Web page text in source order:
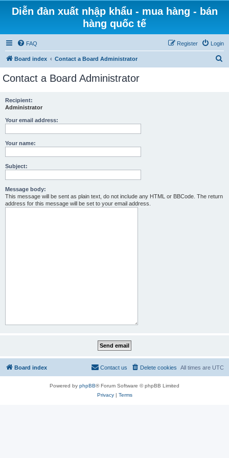
Diễn đàn xuất nhập khẩu - mua hàng - bán
hàng quốc tế
FAQ Login
Register
Board index Contact a Board Administrator
Contact a Board Administrator
Recipient:
Administrator
Your email address:
Your name:
Subject:
Message body:
This message will be sent as plain text, do not include any HTML or BBCode. The return
address for this message will be set to your email address.
Board index All times are UTC
Delete cookies
Contact us
Powered by phpBB® Forum Software © phpBB Limited
Privacy| Terms